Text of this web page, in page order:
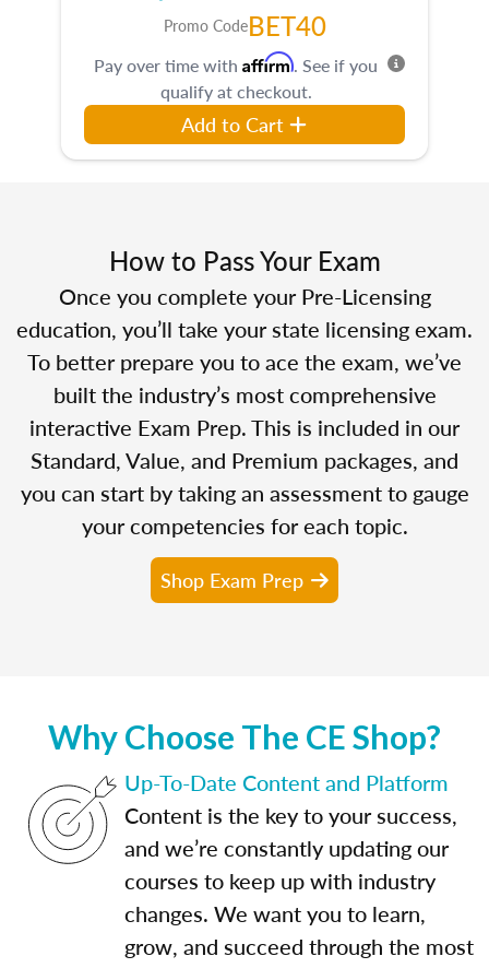
Promo CodeBET40
Pay over time with Affirm. See if you
qualify at checkout.
Add to Cart
How to Pass Your Exam
Once you complete your Pre-Licensing
education, you’ll take your state licensing exam.
To better prepare you to ace the exam, we’ve
built the industry’s most comprehensive
interactive Exam Prep. This is included in our
Standard, Value, and Premium packages, and
you can start by taking an assessment to gauge
your competencies for each topic.
Shop Exam Prep
Why Choose The CE Shop?
Up-To-Date Content and Platform
Content is the key to your success,
and we’re constantly updating our
courses to keep up with industry
changes. We want you to learn,
grow, and succeed through the most